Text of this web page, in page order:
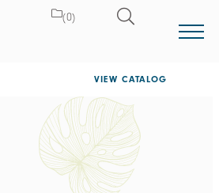
(0)
VIEW CATALOG